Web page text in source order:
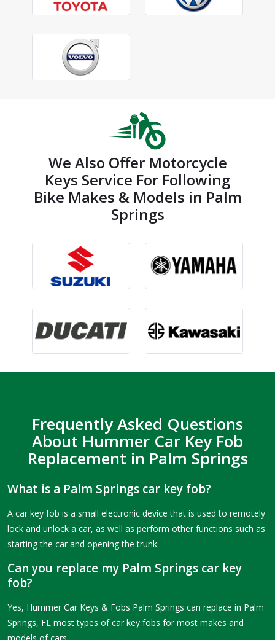
We Also Offer Motorcycle
Keys Service For Following
Bike Makes & Models in Palm
Springs
Frequently Asked Questions
About Hummer Car Key Fob
Replacement in Palm Springs
What is a Palm Springs car key fob?
A car key fob is a small electronic device that is used to remotely
lock and unlock a car, as well as perform other functions such as
starting the car and opening the trunk.
Can you replace my Palm Springs car key
fob?
Yes, Hummer Car Keys & Fobs Palm Springs can replace in Palm
Springs, FL most types of car key fobs for most makes and